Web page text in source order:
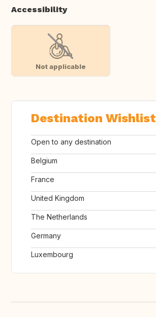
Accessibility
Not applicable
Destination Wishlist
Open to any destination
Belgium
France
United Kingdom
The Netherlands
Germany
Luxembourg